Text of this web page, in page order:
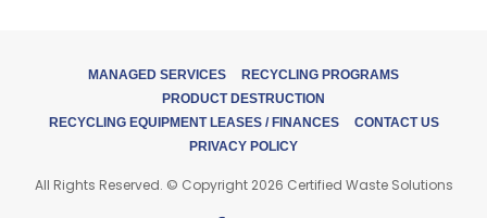
MANAGED SERVICES
RECYCLING PROGRAMS
PRODUCT DESTRUCTION
RECYCLING EQUIPMENT LEASES / FINANCES
CONTACT US
PRIVACY POLICY
All Rights Reserved. © Copyright 2026 Certified Waste Solutions